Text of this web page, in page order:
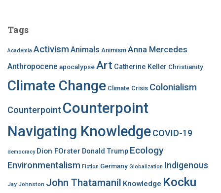
h
o
r
Tags
Academia Activism Animals Animism Anna Mercedes
Anthropocene apocalypseArt Catherine Keller Christianity
Climate Change Climate Crisis Colonialism
Counterpoint Counterpoint
Navigating KnowledgeCOVID-19
democracy Dion FOrster Donald Trump Ecology
Environmentalism Fiction Germany Globalization Indigenous
Jay Johnston John Thatamanil Knowledge Kocku